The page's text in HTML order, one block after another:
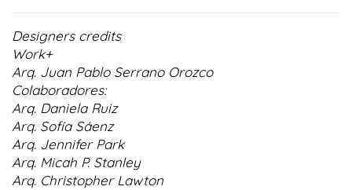
Designers credits
Work+
Arq. Juan Pablo Serrano Orozco
Colaboradores:
Arq. Daniela Ruiz
Arq. Sofía Sáenz
Arq. Jennifer Park
Arq. Micah P. Stanley
Arq. Christopher Lawton